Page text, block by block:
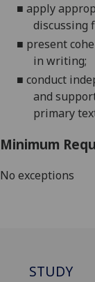
■ apply
discussing
■ present
in writing;
■ conduct
and
primary
Minimum
No exceptions
STUDY